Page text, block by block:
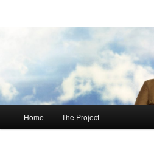
Skip
Home The Project